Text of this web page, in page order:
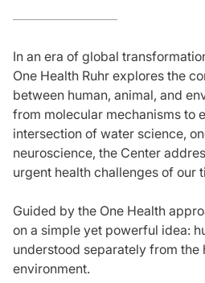
In an era of global
One Health Ruhr explores the
between human, animal, and
from molecular mechanisms to
intersection of water science,
neuroscience, the Center
urgent health challenges of our
Guided by the One Health
on a simple yet powerful idea:
understood separately from the
environment.